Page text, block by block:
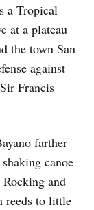
a Tropical
at a plateau
the town San
against
Francis
farther
canoe
and
reeds to little